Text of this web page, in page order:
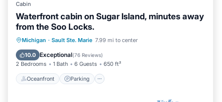
Cabin
Waterfront cabin on Sugar Island, minutes away
from the Soo Locks.
Michigan · Sault Ste. Marie 7.99 mi to center
10.0 Exceptional(76 Reviews)
2 Bedrooms 1 Bath 6 Guests 650 ft²
Oceanfront Parking
Oceanfront Parking
Ocean View
Balcony/Terrace